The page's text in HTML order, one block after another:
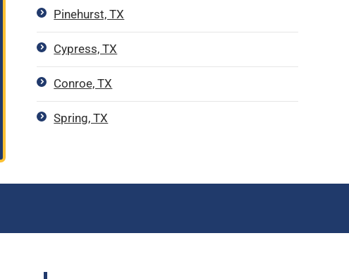
Pinehurst, TX
Cypress, TX
Conroe, TX
Spring, TX